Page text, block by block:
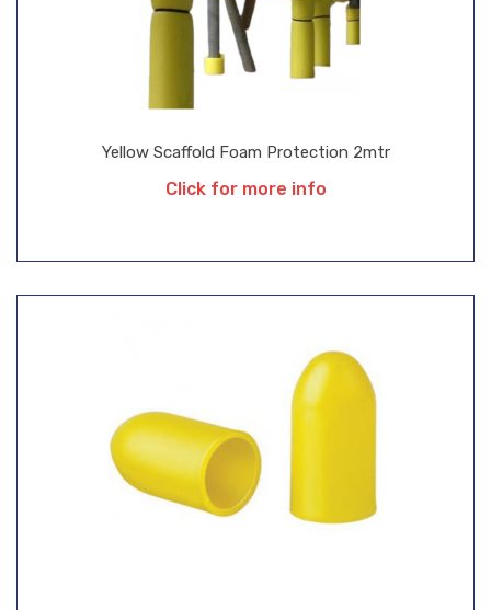
Yellow Scaffold Foam Protection 2mtr
Click for more info